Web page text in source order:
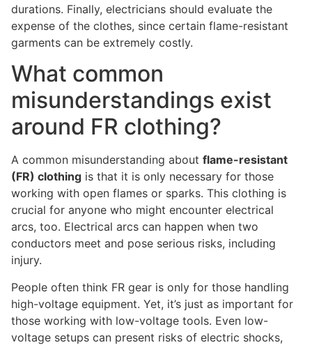
durations. Finally, electricians should evaluate the
expense of the clothes, since certain flame-resistant
garments can be extremely costly.
What common
misunderstandings exist
around FR clothing?
A common misunderstanding about flame-resistant
(FR) clothing is that it is only necessary for those
working with open flames or sparks. This clothing is
crucial for anyone who might encounter electrical
arcs, too. Electrical arcs can happen when two
conductors meet and pose serious risks, including
injury.
People often think FR gear is only for those handling
high-voltage equipment. Yet, it’s just as important for
those working with low-voltage tools. Even low-
voltage setups can present risks of electric shocks,